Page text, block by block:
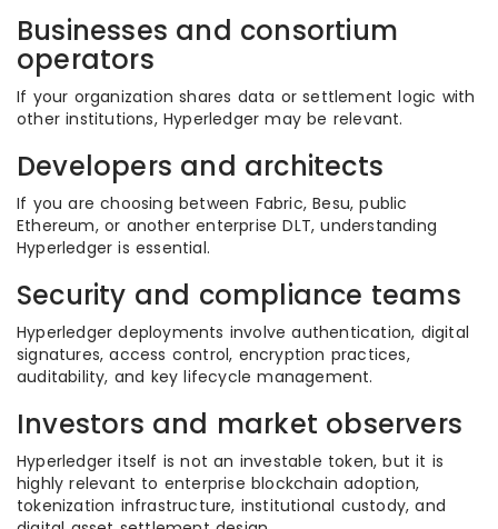
Businesses and consortium
operators
If your organization shares data or settlement logic with
other institutions, Hyperledger may be relevant.
Developers and architects
If you are choosing between Fabric, Besu, public
Ethereum, or another enterprise DLT, understanding
Hyperledger is essential.
Security and compliance teams
Hyperledger deployments involve authentication, digital
signatures, access control, encryption practices,
auditability, and key lifecycle management.
Investors and market observers
Hyperledger itself is not an investable token, but it is
highly relevant to enterprise blockchain adoption,
tokenization infrastructure, institutional custody, and